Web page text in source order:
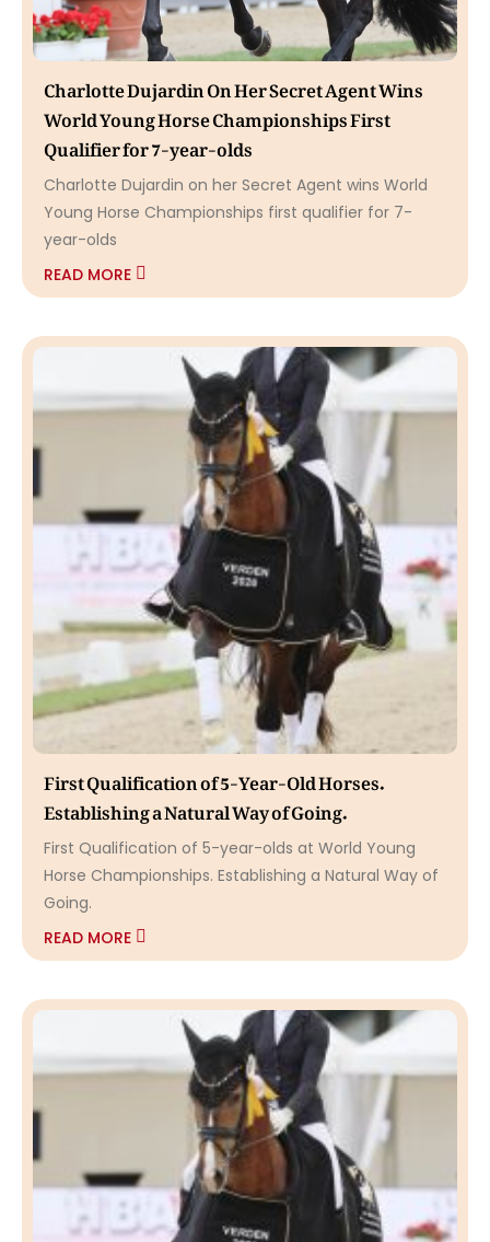
Charlotte Dujardin On Her Secret Agent Wins
World Young Horse Championships First
Qualifier for 7-year-olds
Charlotte Dujardin on her Secret Agent wins World
Young Horse Championships first qualifier for 7-
year-olds
READ MORE
First Qualification of 5-Year-Old Horses.
Establishing a Natural Way of Going.
First Qualification of 5-year-olds at World Young
Horse Championships. Establishing a Natural Way of
Going.
READ MORE